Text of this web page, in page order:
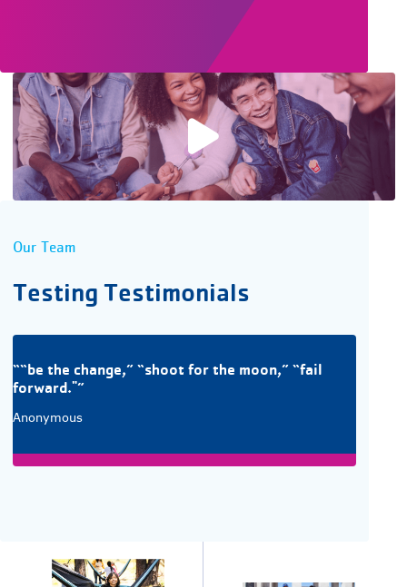
Play video
Our Team
Testing Testimonials
““be the change,” “shoot for the moon,” “fail
forward."”
Anonymous